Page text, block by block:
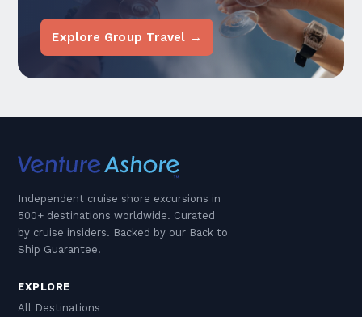
Explore Group Travel →
Independent cruise shore excursions in
500+ destinations worldwide. Curated
by cruise insiders. Backed by our Back to
Ship Guarantee.
EXPLORE
All Destinations